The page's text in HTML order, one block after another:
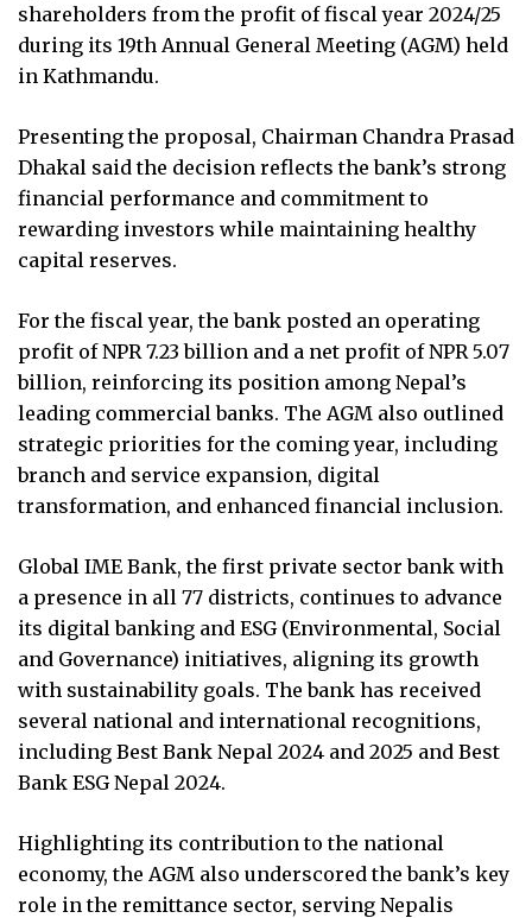
shareholders from the profit of fiscal year 2024/25
during its 19th Annual General Meeting (AGM) held
in Kathmandu.
Presenting the proposal, Chairman Chandra Prasad
Dhakal said the decision reflects the bank’s strong
financial performance and commitment to
rewarding investors while maintaining healthy
capital reserves.
For the fiscal year, the bank posted an operating
profit of NPR 7.23 billion and a net profit of NPR 5.07
billion, reinforcing its position among Nepal’s
leading commercial banks. The AGM also outlined
strategic priorities for the coming year, including
branch and service expansion, digital
transformation, and enhanced financial inclusion.
Global IME Bank, the first private sector bank with
a presence in all 77 districts, continues to advance
its digital banking and ESG (Environmental, Social
and Governance) initiatives, aligning its growth
with sustainability goals. The bank has received
several national and international recognitions,
including Best Bank Nepal 2024 and 2025 and Best
Bank ESG Nepal 2024.
Highlighting its contribution to the national
economy, the AGM also underscored the bank’s key
role in the remittance sector, serving Nepalis